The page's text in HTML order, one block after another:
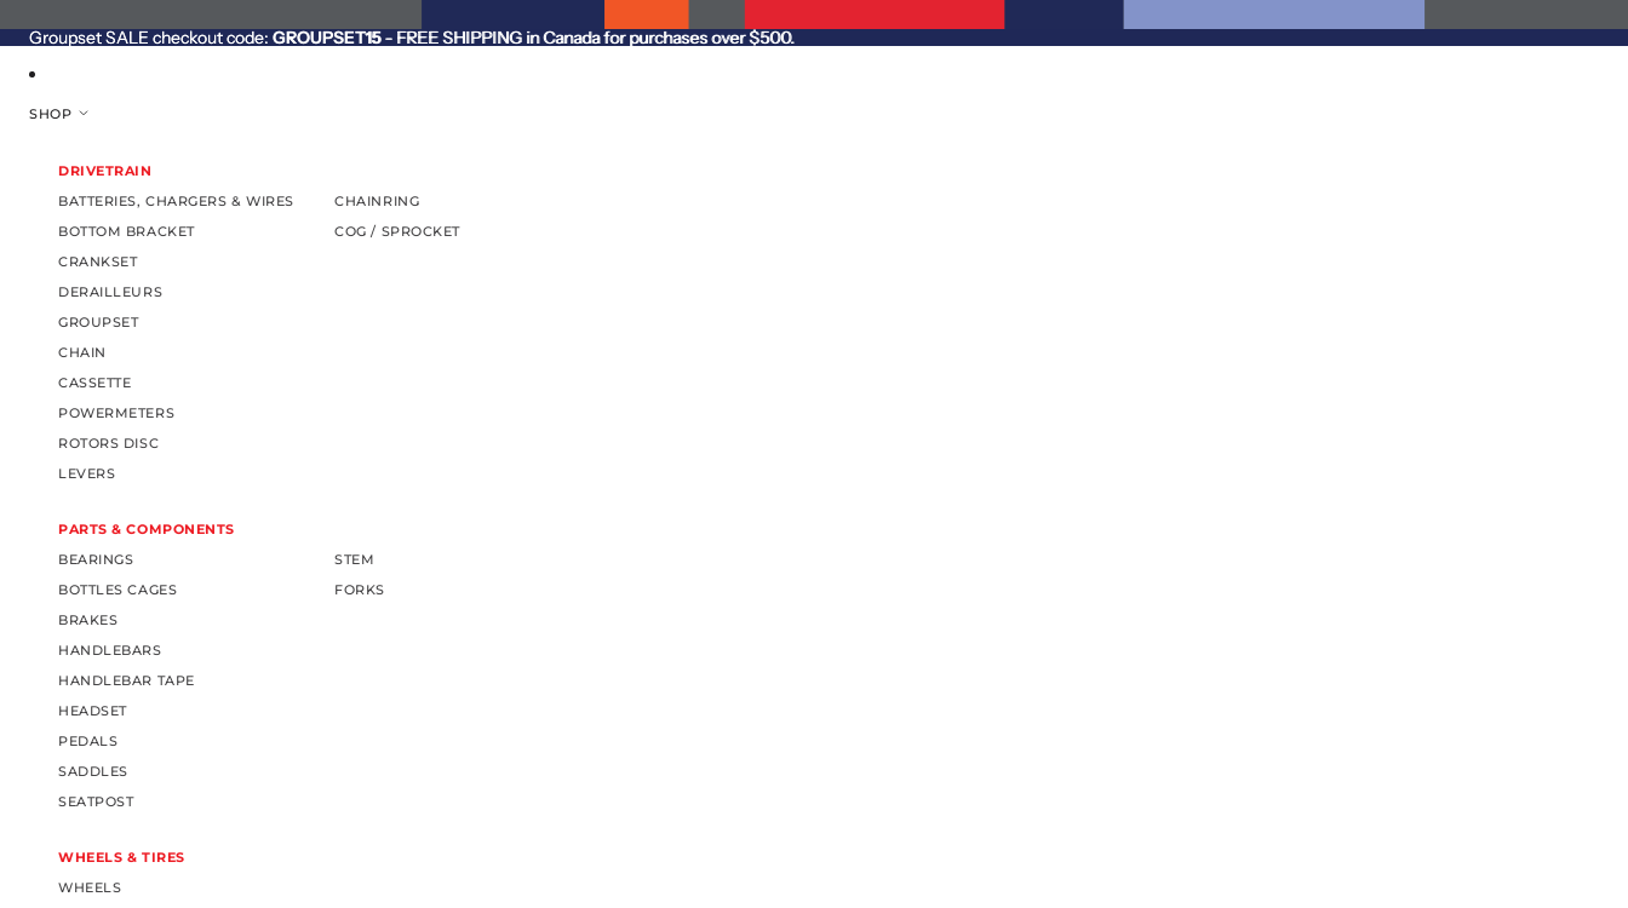
Groupset SALE checkout code: GROUPSET15- FREE SHIPPING in Canada for purchases over $500.
Groupset SALE checkout code: GROUPSET15 - FREE SHIPPING in Canada for purchases over $500.
SHOP
DRIVETRAIN
BATTERIES, CHARGERS & WIRES
BOTTOM BRACKET
CRANKSET
DERAILLEURS
GROUPSET
CHAIN
CASSETTE
POWERMETERS
ROTORS DISC
LEVERS
CHAINRING
COG / SPROCKET
PARTS & COMPONENTS
BEARINGS
BOTTLES CAGES
BRAKES
HANDLEBARS
HANDLEBAR TAPE
HEADSET
PEDALS
SADDLES
SEATPOST
STEM
FORKS
WHEELS & TIRES
WHEELS